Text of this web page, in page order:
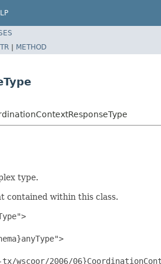
| METHOD
type.
contained within this class.
wscoor/2006/